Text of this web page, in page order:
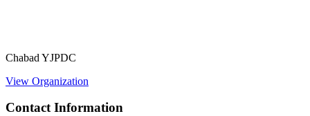
Chabad YJPDC
View Organization
Contact Information